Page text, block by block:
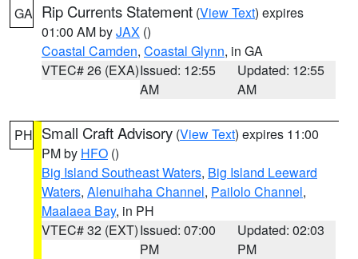
GA Rip Currents Statement (View Text) expires
01:00 AM byJAX ()
Coastal Camden, Coastal Glynn, in GA
VTEC# 26 (EXA)Issued: 12:55
AM
Updated: 12:55
AM
PH Small Craft Advisory (View Text) expires 11:00
PM by HFO ()
Big Island Southeast Waters, Big Island Leeward
Waters, Alenuihaha Channel, Pailolo Channel,
Maalaea Bay, in PH
VTEC# 32 (EXT)Issued: 07:00
PM
Updated: 02:03
PM